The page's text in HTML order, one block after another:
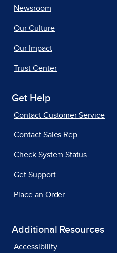
Newsroom
Our Culture
Our Impact
Trust Center
Get Help
Contact Customer Service
Contact Sales Rep
Check System Status
Get Support
Place an Order
Additional Resources
Accessibility